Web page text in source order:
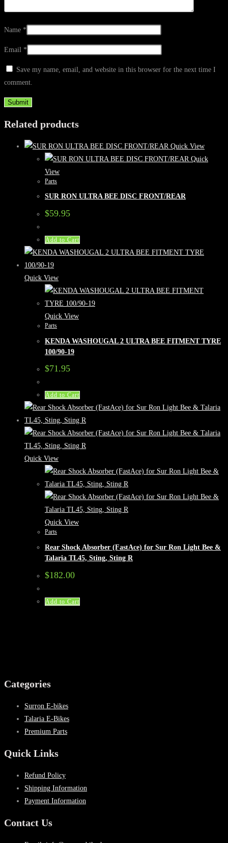
Name *
Email *
Save my name, email, and website in this browser for the next time I
comment.
Related products
Quick View
Quick
View
Parts
SUR RON ULTRA BEE DISC FRONT/REAR
$59.95
Add to Cart
Quick View
Quick View
Parts
KENDA WASHOUGAL 2 ULTRA BEE FITMENT TYRE
100/90-19
$71.95
Add to Cart
Quick View
Quick View
Parts
Rear Shock Absorber (FastAce) for Sur Ron Light Bee &
Talaria TL45, Sting, Sting R
$182.00
Add to Cart
Categories
Surron E-bikes
Talaria E-Bikes
Premium Parts
Quick Links
Refund Policy
Shipping Information
Payment Information
Contact Us